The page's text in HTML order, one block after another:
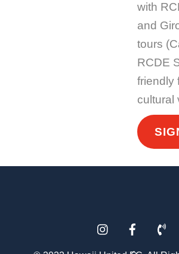
with
and
tours
RCDE
friendly
cultural
Instagram